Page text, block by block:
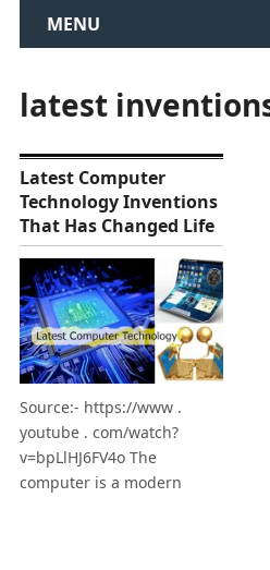
MENU
latest
Latest Computer
Technology Inventions
That Has Changed Life
Source:- https://www .
youtube . com/watch?
v=bpLlHJ6FV4o The
computer is a modern